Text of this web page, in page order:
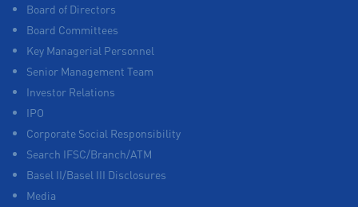
Board of Directors
Board Committees
Key Managerial Personnel
Senior Management Team
Investor Relations
IPO
Corporate Social Responsibility
Search IFSC/Branch/ATM
Basel II/Basel III Disclosures
Media